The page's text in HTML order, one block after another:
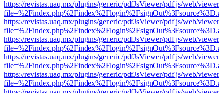
https://revistas.uaq.mx/plugins/generic/pdfJsViewer/pdf.js/web/
https://revistas.uaq.mx/plugins/generic/pdfJsViewer/pdf.js/web/
https://revistas.uaq.mx/plugins/generic/pdfJsViewer/pdf.js/web/
https://revistas.uaq.mx/plugins/generic/pdfJsViewer/pdf.js/web/
https://revistas.uaq.mx/plugins/generic/pdfJsViewer/pdf.js/web/